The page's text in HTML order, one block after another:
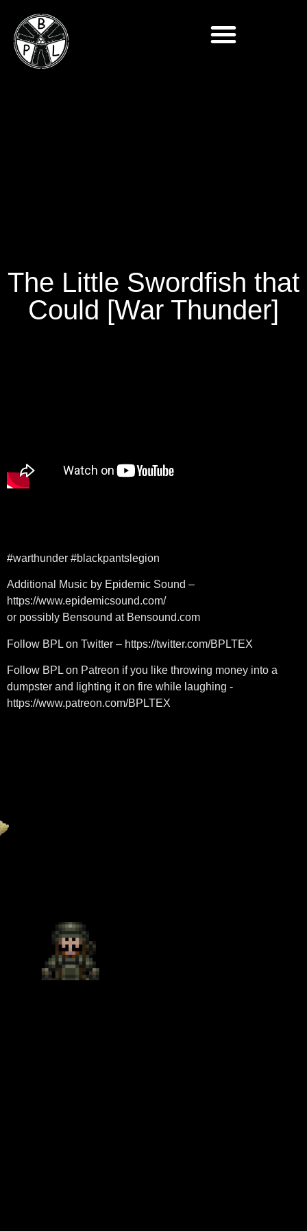
The Little Swordfish that
Could [War Thunder]
#warthunder #blackpantslegion
Additional Music by Epidemic Sound –
https://www.epidemicsound.com/​​
or possibly Bensound at Bensound.com
Follow BPL on Twitter – https://twitter.com/BPLTEX​​
Follow BPL on Patreon if you like throwing money into a
dumpster and lighting it on fire while laughing -
https://www.patreon.com/BPLTEX